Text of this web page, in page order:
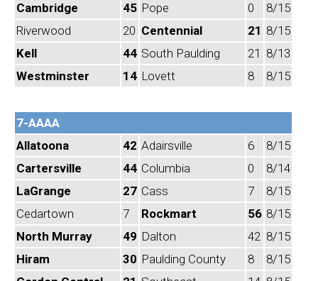
Cambridge
45 Pope 0
8/15
Riverwood
20 Centennial 21 8/15
Kell
44 South Paulding 21 8/13
Westminster
14 Lovett 8 8/15
7-AAAA
Allatoona
42 Adairsville 6
8/15
Cartersville
44 Columbia 0
8/14
LaGrange
27 Cass 7
8/15
Cedartown
7 Rockmart 56 8/15
North Murray
49 Dalton 42 8/15
Hiram
30 Paulding County 8
8/15